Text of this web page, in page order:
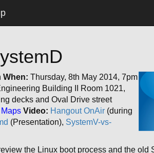
When: Thursday, 8th May 2014, 7pm
Building II Room 1021,
decks and Oval Drive street
Video: Hangout OnAir (during
(Presentation), SystemV-vs-
the Linux boot process and the old